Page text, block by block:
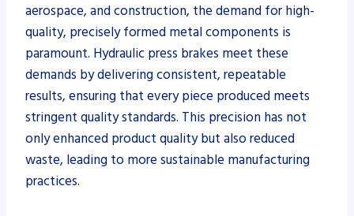
aerospace, and construction, the demand for high-
quality, precisely formed metal components is
paramount. Hydraulic press brakes meet these
demands by delivering consistent, repeatable
results, ensuring that every piece produced meets
stringent quality standards. This precision has not
only enhanced product quality but also reduced
waste, leading to more sustainable manufacturing
practices.